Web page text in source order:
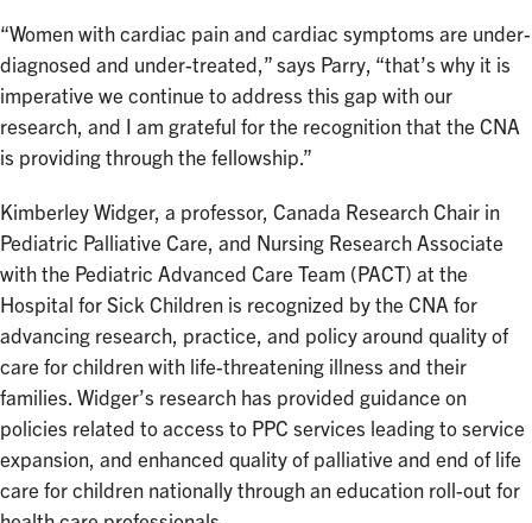
“Women with cardiac pain and cardiac symptoms are under-
diagnosed and under-treated,” says Parry, “that’s why it is
imperative we continue to address this gap with our
research, and I am grateful for the recognition that the CNA
is providing through the fellowship.”
Kimberley Widger, a professor, Canada Research Chair in
Pediatric Palliative Care, and Nursing Research Associate
with the Pediatric Advanced Care Team (PACT) at the
Hospital for Sick Children is recognized by the CNA for
advancing research, practice, and policy around quality of
care for children with life-threatening illness and their
families. Widger’s research has provided guidance on
policies related to access to PPC services leading to service
expansion, and enhanced quality of palliative and end of life
care for children nationally through an education roll-out for